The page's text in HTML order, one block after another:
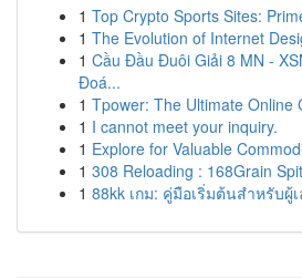
1 Top Crypto Sports Sites:
1 The Evolution of Internet
1 Cầu Đầu Đuôi Giải 8 MN -
Đoá...
1 Tpower: The Ultimate Online
1 I cannot meet your inquiry.
1 Explore for Valuable
1 308 Reloading : 168Grain
1 88kk เกม: คู่มือเริ่มต้นสำหรับผู้